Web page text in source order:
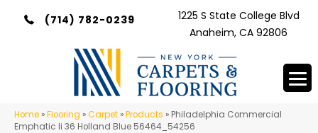
(714) 782-0239
1225 S State College Blvd
Anaheim, CA 92806
Home »Flooring »Carpet »Products » Philadelphia Commercial
Emphatic Ii 36 Holland Blue 56464_54256